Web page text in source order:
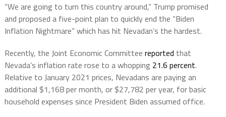
“We are going to turn this country around,” Trump promised
and proposed a five-point plan to quickly end the “Biden
Inflation Nightmare” which has hit Nevadan’s the hardest.
Recently, the Joint Economic Committee reported that
Nevada’s inflation rate rose to a whopping 21.6 percent.
Relative to January 2021 prices, Nevadans are paying an
additional $1,168 per month, or $27,782 per year, for basic
household expenses since President Biden assumed office.